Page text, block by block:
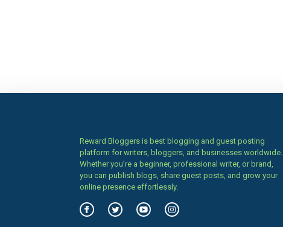
Reward Bloggers is best blogging and guest posting
platform for writers, bloggers, and businesses worldwide.
Whether you’re a beginner, professional writer, or brand,
you can publish blogs, share guest posts, and grow your
online presence effortlessly.